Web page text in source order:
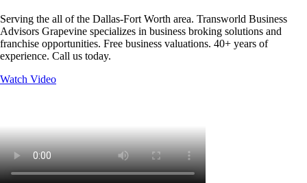
Serving the all of the Dallas-Fort Worth area. Transworld Business
Advisors Grapevine specializes in business broking solutions and
franchise opportunities. Free business valuations. 40+ years of
experience. Call us today.
Watch Video